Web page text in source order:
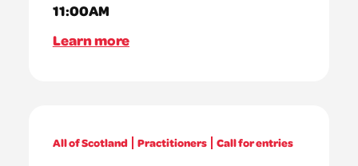
11:00AM
Learn more
All of Scotland Practitioners Call for entries